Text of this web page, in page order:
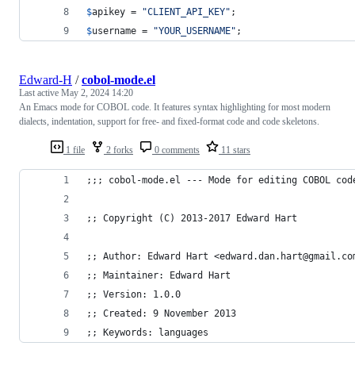
$apikey = "CLIENT_API_KEY" ;
$username = "YOUR_USERNAME" ;
1 file 2 forks 0 comments 11 stars
Edward-H /cobol-mode.el
Last active May 2, 2024 14:20
An Emacs mode for COBOL code. It features syntax highlighting for most modern
dialects, indentation, support for free- and fixed-format code and code skeletons.
;;; cobol-mode.el --- Mode for editing COBOL
;; Copyright (C) 2013-2017 Edward Hart
;; Author: Edward Hart
;; Maintainer: Edward Hart
;; Version: 1.0.0
;; Created: 9 November 2013
;; Keywords: languages